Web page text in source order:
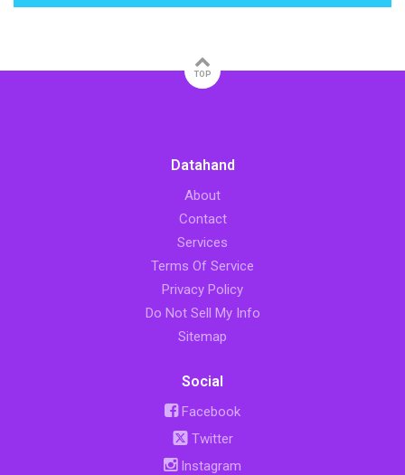
TOP
Datahand
About
Contact
Services
Terms Of Service
Privacy Policy
Do Not Sell My Info
Sitemap
Social
Facebook
Twitter
Instagram